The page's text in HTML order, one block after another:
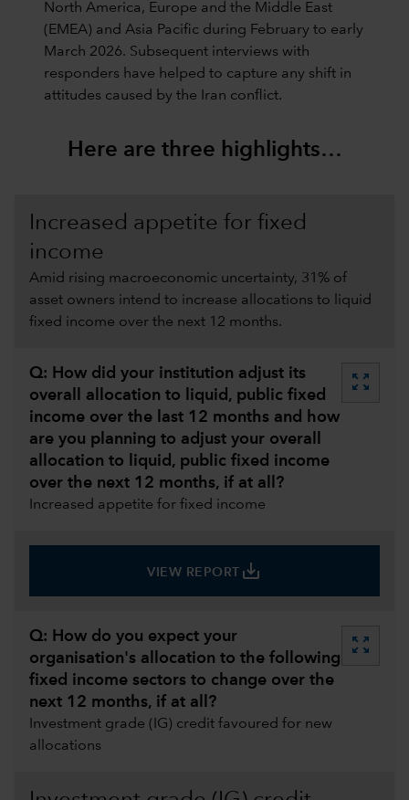
North America, Europe and the Middle East
(EMEA) and Asia Pacific during February to early
March 2026. Subsequent interviews with
responders have helped to capture any shift in
attitudes caused by the Iran conflict.
Here are three highlights…
Increased appetite for fixed
income
Amid rising macroeconomic uncertainty, 31% of
asset owners intend to increase allocations to liquid
fixed income over the next 12 months.
Q: How did your institution adjust its
overall allocation to liquid, public fixed
income over the last 12 months and how
are you planning to adjust your overall
allocation to liquid, public fixed income
over the next 12 months, if at all?
zoom_out_map
Increased appetite for fixed income
VIEW REPORT save_alt
Q: How do you expect your
organisation's allocation to the following
fixed income sectors to change over the
next 12 months, if at all?
zoom_out_map
Investment grade (IG) credit favoured for new
allocations